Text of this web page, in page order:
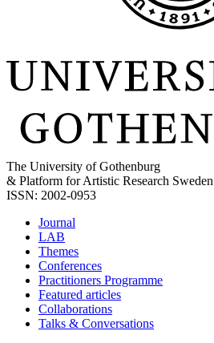
The University of Gothenburg
& Platform for Artistic Research Sweden
ISSN: 2002-0953
Journal
LAB
Themes
Conferences
Practitioners Programme
Featured articles
Collaborations
Talks & Conversations